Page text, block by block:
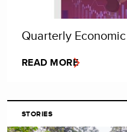
Quarterly
READ MORE
STORIES